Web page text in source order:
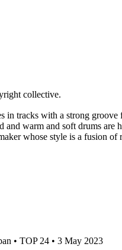
collective.
tracks with a strong
warm and soft drums are
whose style is a fusion of
• TOP 24 • 3 May 2023